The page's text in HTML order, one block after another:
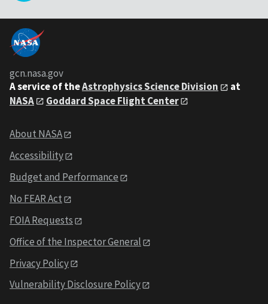
gcn.nasa.gov
A service of theAstrophysics Science Division
at
NASA
Goddard Space Flight Center
About NASA
Accessibility
Budget and Performance
No FEAR Act
FOIA Requests
Office of the Inspector General
Privacy Policy
Vulnerability Disclosure Policy